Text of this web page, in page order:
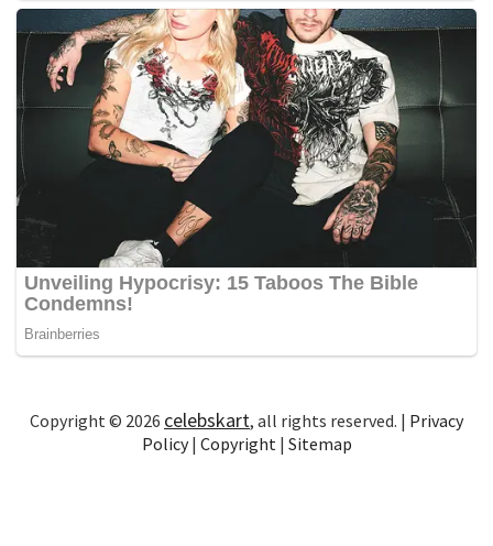
Copyright © 2026 celebskart, all rights reserved. | Privacy
Policy| Copyright| Sitemap